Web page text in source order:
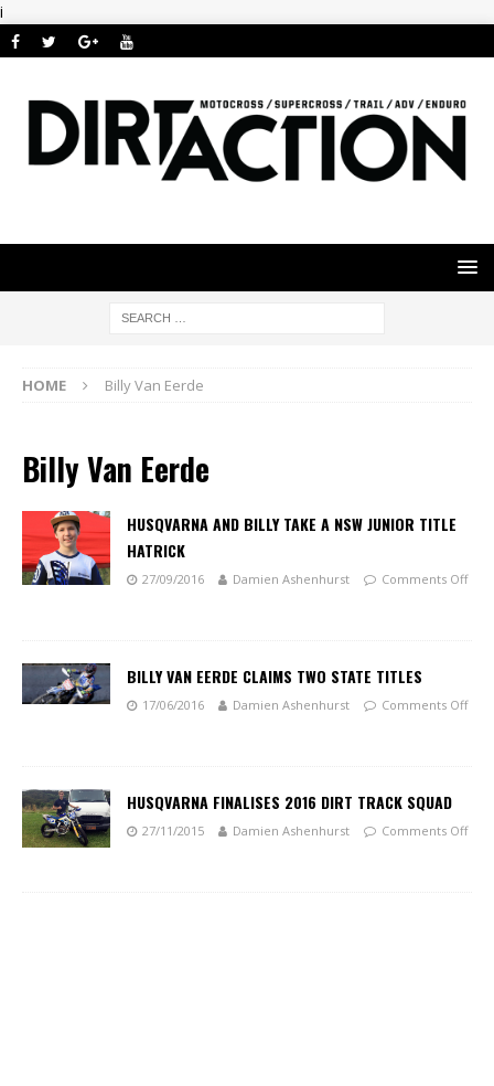
i
HOME Billy Van Eerde
Billy Van Eerde
HUSQVARNA AND BILLY TAKE A NSW JUNIOR TITLE
HATRICK
27/09/2016 Damien Ashenhurst Comments Off
BILLY VAN EERDE CLAIMS TWO STATE TITLES
17/06/2016 Damien Ashenhurst Comments Off
HUSQVARNA FINALISES 2016 DIRT TRACK SQUAD
27/11/2015 Damien Ashenhurst Comments Off